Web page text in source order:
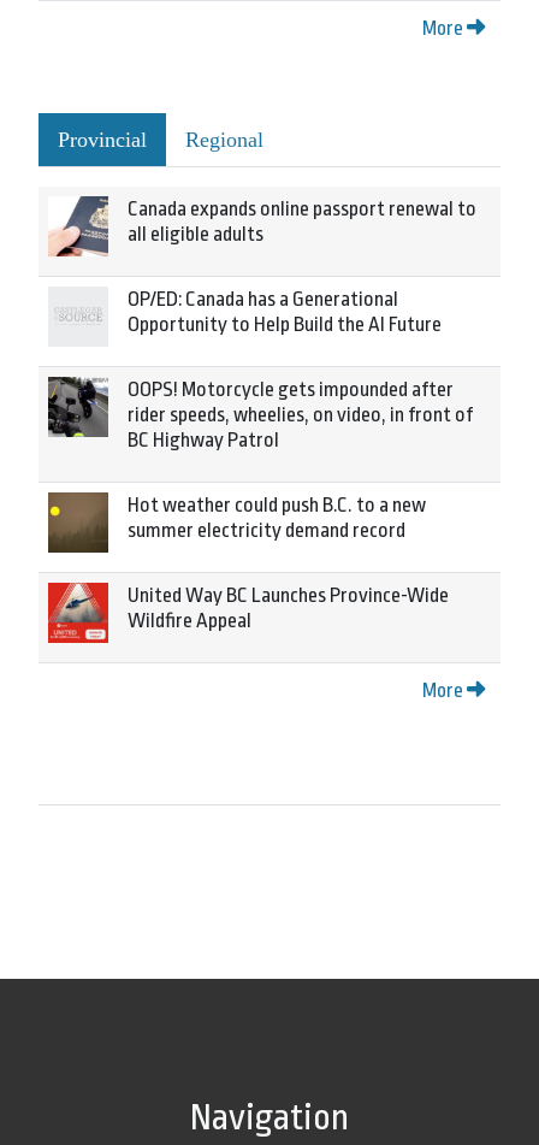
More
Provincial Regional
Canada expands online passport renewal to
all eligible adults
OP/ED: Canada has a Generational
Opportunity to Help Build the AI Future
OOPS! Motorcycle gets impounded after
rider speeds, wheelies, on video, in front of
BC Highway Patrol
Hot weather could push B.C. to a new
summer electricity demand record
United Way BC Launches Province-Wide
Wildfire Appeal
More
Navigation